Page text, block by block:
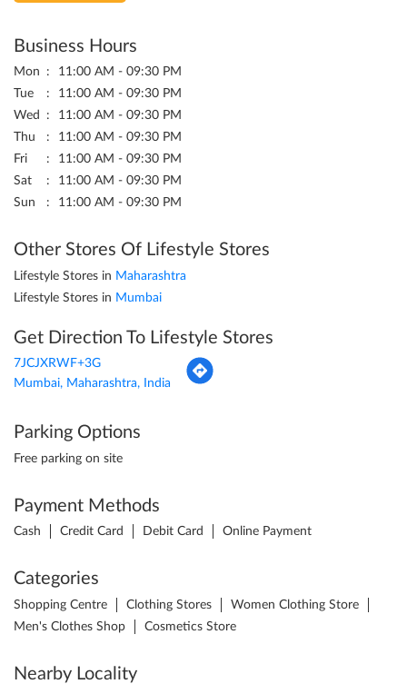
Business Hours
Mon
11:00 AM - 09:30 PM
Tue
11:00 AM - 09:30 PM
Wed
11:00 AM - 09:30 PM
Thu
11:00 AM - 09:30 PM
Fri
11:00 AM - 09:30 PM
Sat
11:00 AM - 09:30 PM
Sun
11:00 AM - 09:30 PM
Other Stores Of Lifestyle Stores
Lifestyle Stores in Maharashtra
Lifestyle Stores in Mumbai
Get Direction To Lifestyle Stores
7JCJXRWF+3G
Mumbai, Maharashtra, India
Parking Options
Free parking on site
Payment Methods
Cash Credit Card Debit Card Online Payment
Categories
Shopping Centre Clothing Stores
Women Clothing Store
Men's Clothes Shop
Cosmetics Store
Nearby Locality